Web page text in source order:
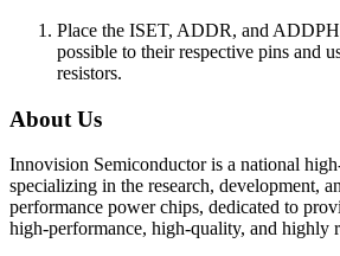
Place the ISET, ADDR, and ADDPH
possible to their respective pins and
resistors.
About Us
Innovision Semiconductor is a national
specializing in the research, development,
performance power chips, dedicated to
high-performance, high-quality, and highly